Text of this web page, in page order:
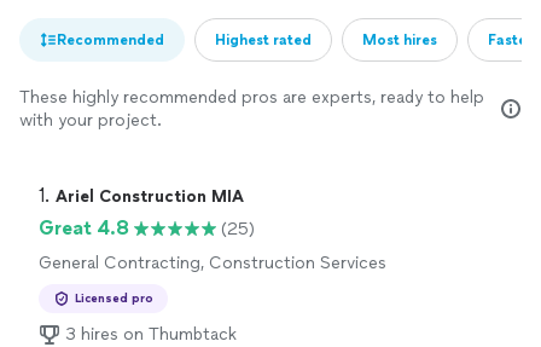
Recommended Highest rated Most hires
These highly recommended pros are experts, ready to help
with your project.
1. Ariel Construction MIA
Great 4.8
(25)
General Contracting, Construction Services
Licensed pro
3 hires on Thumbtack